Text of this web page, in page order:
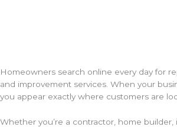
Homeowners search online every day for
and improvement services. When your
you appear exactly where customers are
Whether you’re a contractor, home